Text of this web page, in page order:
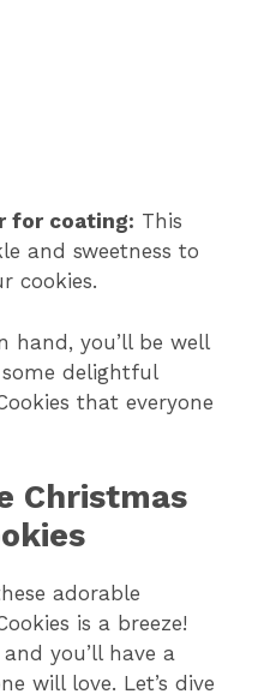
for coating: This
and sweetness to
cookies.
hand, you’ll be well
delightful
that everyone
Christmas
adorable
is a breeze!
you’ll have a
will love. Let’s dive